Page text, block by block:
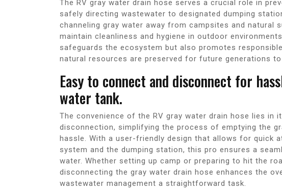
The RV gray water drain hose serves a crucial role in
safely directing wastewater to designated dumping
channeling gray water away from campsites and natural
maintain cleanliness and hygiene in outdoor
safeguards the ecosystem but also promotes
natural resources are preserved for future generations to
Easy to connect and disconnect for
water tank.
The convenience of the RV gray water drain hose lies in
disconnection, simplifying the process of emptying the
hassle. With a user-friendly design that allows for quick
system and the dumping station, this pro ensures a
water. Whether setting up camp or preparing to hit the
disconnecting the gray water drain hose enhances the
wastewater management a straightforward task.